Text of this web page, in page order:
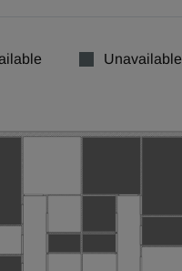
Unavailable